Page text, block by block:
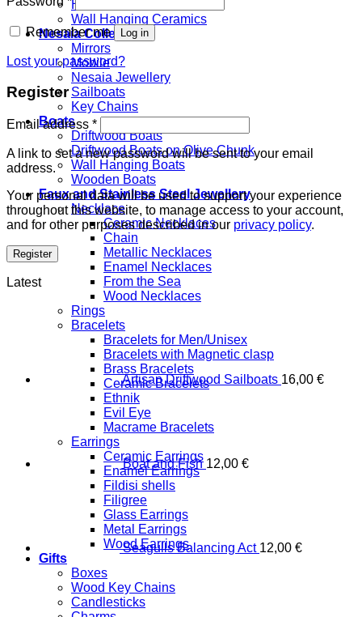
Homeware Ceramics
Wall Hanging Ceramics
Nesaia Collection
Mirrors
Mobile
Nesaia Jewellery
Sailboats
Key Chains
Boats
Driftwood Boats
Driftwood Boats on Olive Chunk
Wall Hanging Boats
Wooden Boats
Faux and Stainless Steel Jewellery
Necklace
Ceramic Necklaces
Chain
Metallic Necklaces
Enamel Necklaces
From the Sea
Wood Necklaces
Rings
Bracelets
Bracelets for Men/Unisex
Bracelets with Magnetic clasp
Brass Bracelets
Ceramic Bracelets
Ethnik
Evil Eye
Macrame Bracelets
Earrings
Ceramic Earrings
Enamel Earrings
Fildisi shells
Filigree
Glass Earrings
Metal Earrings
Wood Earrings
Gifts
Boxes
Wood Key Chains
Candlesticks
Remember me Log in
Lost your password?
Register
Email address *
A link to set a new password will be sent to your email
address.
Your personal data will be used to support your experience
throughout this website, to manage access to your account,
and for other purposes described in our privacy policy.
Register
Latest
Artisan Driftwood Sailboats 16,00 €
Boat and Fish 12,00 €
Seagulls Balancing Act 12,00 €